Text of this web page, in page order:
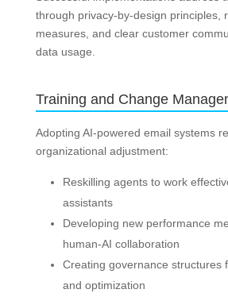
through privacy-by-design principles,
measures, and clear customer
data usage.
Training and Change
Adopting AI-powered email systems
organizational adjustment:
Reskilling agents to work
assistants
Developing new performance
human-AI collaboration
Creating governance structures
and optimization